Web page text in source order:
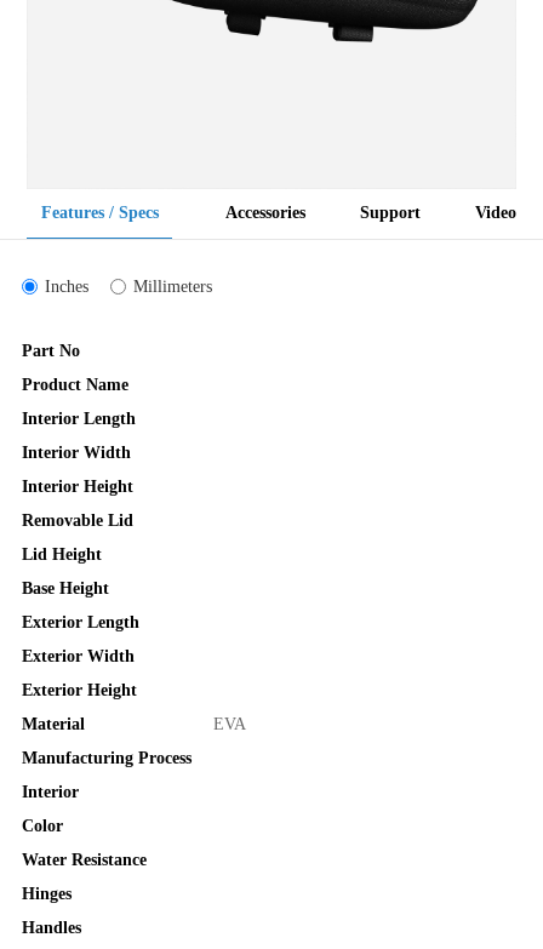
Features / Specs Accessories Support Video
Inches Millimeters
Part No
Product Name
Interior Length
Interior Width
Interior Height
Removable Lid
Lid Height
Base Height
Exterior Length
Exterior Width
Exterior Height
Material
Manufacturing Process
Interior
Color
Water Resistance
Hinges
Handles
EVA